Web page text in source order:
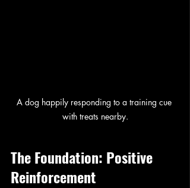
A dog happily responding to a training cue
with treats nearby.
The Foundation: Positive
Reinforcement